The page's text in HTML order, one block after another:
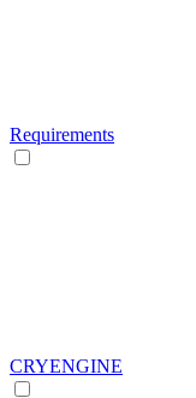
Requirements
CRYENGINE